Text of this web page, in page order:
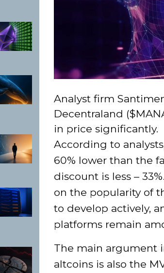
Analyst firm
Decentraland
in price significantly.
According to
60% lower than the
discount is less –
on the popularity of
to develop actively,
platforms remain
The main argument
altcoins is also the